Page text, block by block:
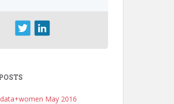
data+women May 2016